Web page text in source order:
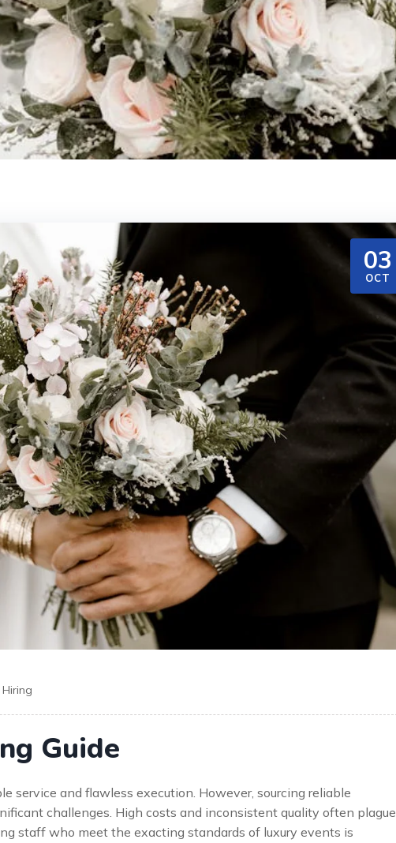
03
OCT
Guide
service and flawless execution. However, sourcing reliable
challenges. High costs and inconsistent quality often plague
staff who meet the exacting standards of luxury events is